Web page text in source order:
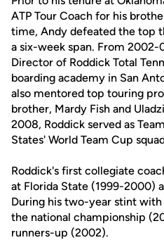
ATP Tour Coach for his
time, Andy defeated the top
a six-week span. From 2002-
Director of Roddick Total
boarding academy in San
also mentored top touring
brother, Mardy Fish and
2008, Roddick served as
States' World Team Cup
Roddick's first collegiate
at Florida State (1999-2000)
During his two-year stint
the national championship
runners-up (2002).